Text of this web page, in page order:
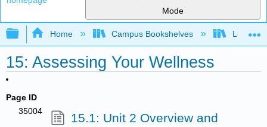
Mode
Expand/collapse global hierarchy
Home Campus Bookshelves Lumen
15: Assessing Your Wellness
Page ID
35004
15.1: Unit 2 Overview and